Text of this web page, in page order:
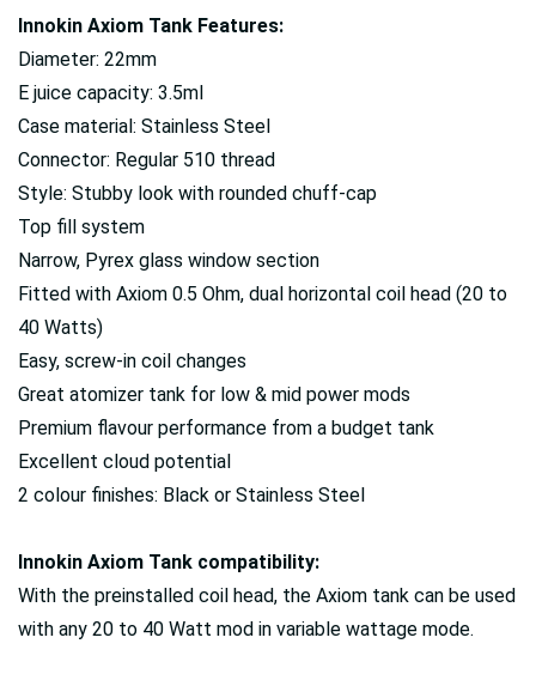
Innokin Axiom Tank Features:
Diameter: 22mm
E juice capacity: 3.5ml
Case material: Stainless Steel
Connector: Regular 510 thread
Style: Stubby look with rounded chuff-cap
Top fill system
Narrow, Pyrex glass window section
Fitted with Axiom 0.5 Ohm, dual horizontal coil head (20 to
40 Watts)
Easy, screw-in coil changes
Great atomizer tank for low & mid power mods
Premium flavour performance from a budget tank
Excellent cloud potential
2 colour finishes: Black or Stainless Steel
Innokin Axiom Tank compatibility:
With the preinstalled coil head, the Axiom tank can be used
with any 20 to 40 Watt mod in variable wattage mode.